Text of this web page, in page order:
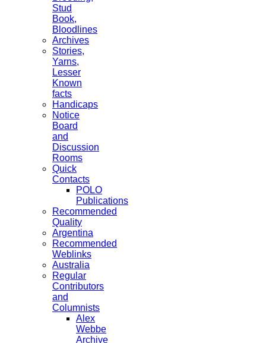
Stud
Book,
Bloodlines
Archives
Stories,
Yarns,
Lesser
Known
facts
Handicaps
Notice
Board
and
Discussion
Rooms
Quick
Contacts
POLO
Publications
Recommended
Quality
Argentina
Recommended
Weblinks
Australia
Regular
Contributors
and
Columnists
Alex
Webbe
Archive